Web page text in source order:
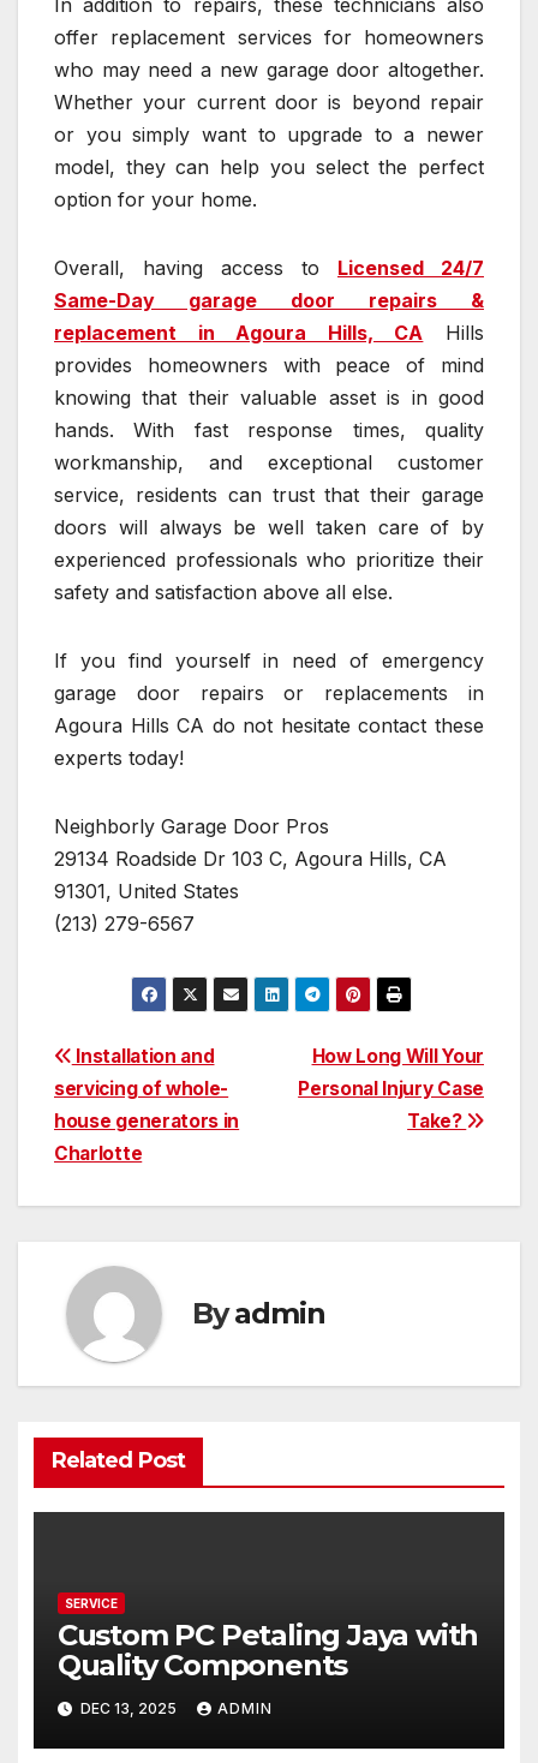
In addition to repairs, these technicians also
offer replacement services for homeowners
who may need a new garage door altogether.
Whether your current door is beyond repair
or you simply want to upgrade to a newer
model, they can help you select the perfect
option for your home.
Overall, having access to Licensed 24/7
Same-Day garage door repairs &
replacement in Agoura Hills, CA Hills
provides homeowners with peace of mind
knowing that their valuable asset is in good
hands. With fast response times, quality
workmanship, and exceptional customer
service, residents can trust that their garage
doors will always be well taken care of by
experienced professionals who prioritize their
safety and satisfaction above all else.
If you find yourself in need of emergency
garage door repairs or replacements in
Agoura Hills CA do not hesitate contact these
experts today!
Neighborly Garage Door Pros
29134 Roadside Dr 103 C, Agoura Hills, CA
91301, United States
(213) 279-6567
Post
navigation
How Long Will Your
Personal Injury Case
Take?
Installation and
servicing of whole-
house generators in
Charlotte
Byadmin
Related Post
SERVICE
Custom PC Petaling Jaya with
Quality Components
DEC 13, 2025 ADMIN